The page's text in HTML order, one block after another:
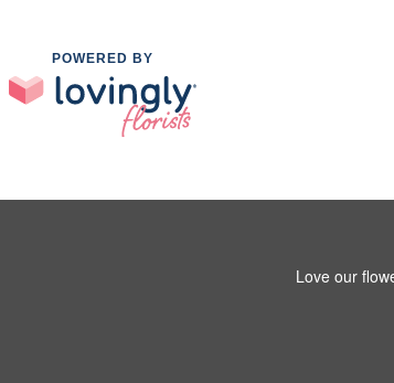
POWERED BY
Love our